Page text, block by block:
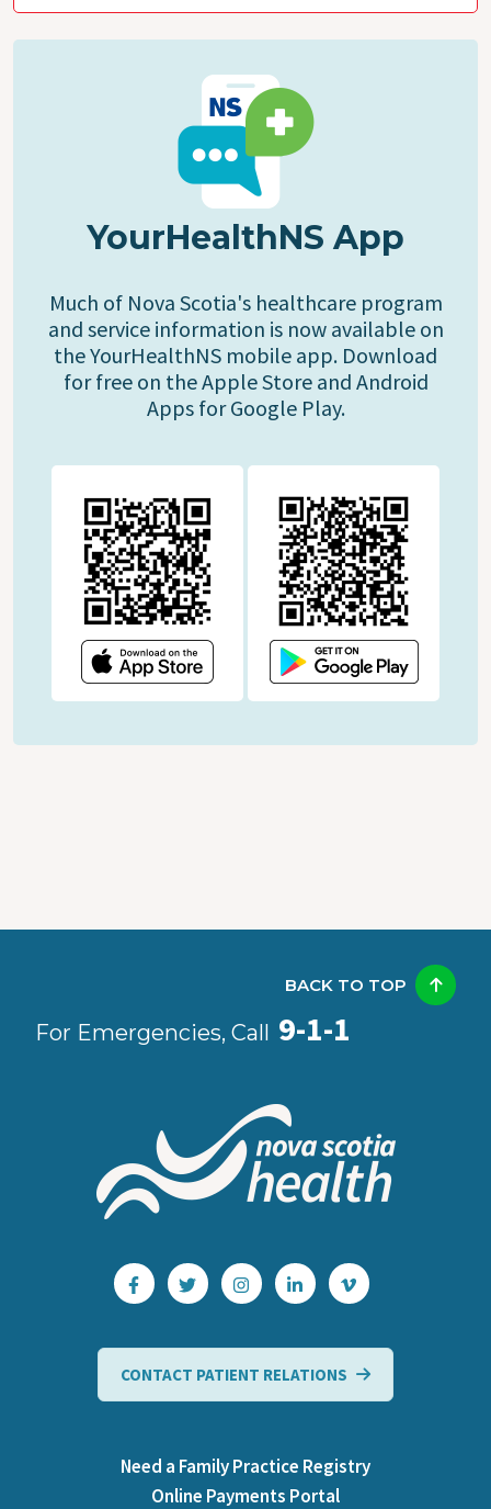
YourHealthNS App
Much of Nova Scotia's healthcare program
and service information is now available on
the YourHealthNS mobile app. Download
for free on the Apple Store and Android
Apps for Google Play.
For Emergencies, Call 9-1-1
BACK TO TOP
CONTACT PATIENT RELATIONS
Need a Family Practice Registry
Online Payments Portal